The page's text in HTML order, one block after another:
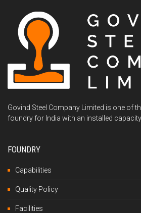
Govind Steel Company Limited is one of
foundry for India with an installed
FOUNDRY
Capabilities
Quality Policy
Facilities